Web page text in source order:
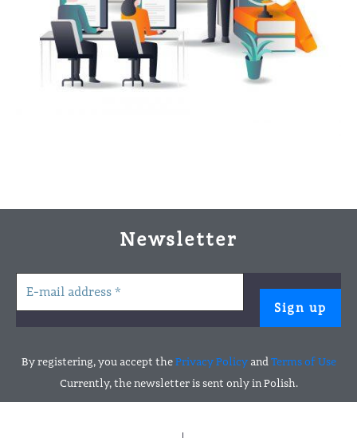
Newsletter
By registering, you accept thePrivacy Policyand Terms of Use
Currently, the newsletter is sent only in Polish.